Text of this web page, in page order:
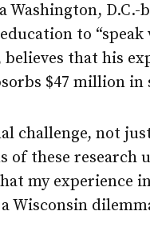
a Washington,
to
believes that his
$47 million in
challenge, not
of these research
my experience
Wisconsin